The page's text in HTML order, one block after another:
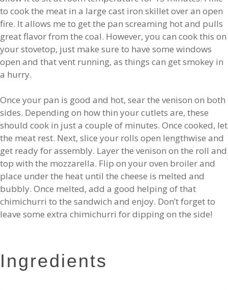
to cook the meat in a large cast iron skillet over an open
fire. It allows me to get the pan screaming hot and pulls
great flavor from the coal. However, you can cook this on
your stovetop, just make sure to have some windows
open and that vent running, as things can get smokey in
a hurry.
Once your pan is good and hot, sear the venison on both
sides. Depending on how thin your cutlets are, these
should cook in just a couple of minutes. Once cooked, let
the meat rest. Next, slice your rolls open lengthwise and
get ready for assembly. Layer the venison on the roll and
top with the mozzarella. Flip on your oven broiler and
place under the heat until the cheese is melted and
bubbly. Once melted, add a good helping of that
chimichurri to the sandwich and enjoy. Don’t forget to
leave some extra chimichurri for dipping on the side!
Ingredients